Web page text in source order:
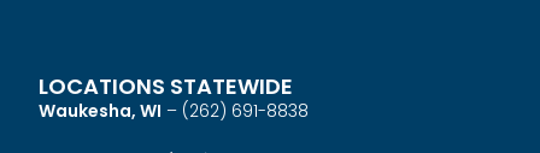
LOCATIONS STATEWIDE
Waukesha, WI – (262) 691-8838